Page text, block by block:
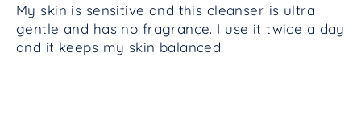
My skin is sensitive and this cleanser is ultra
gentle and has no fragrance. I use it twice a day
and it keeps my skin balanced.